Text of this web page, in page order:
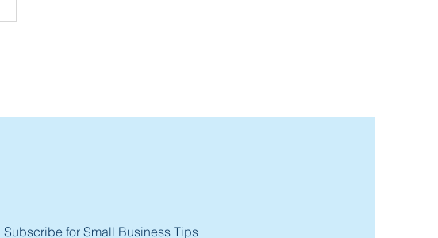
Subscribe for Small Business Tips